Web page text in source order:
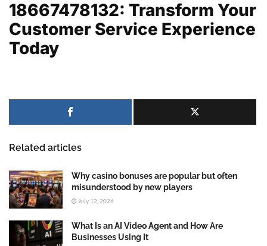
18667478132: Transform Your
Customer Service Experience
Today
Related articles
Why casino bonuses are popular but often
misunderstood by new players
July 12, 2026
What Is an AI Video Agent and How Are
Businesses Using It